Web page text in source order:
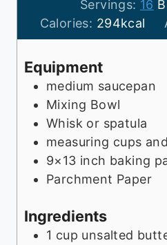
i
Servings: 16
Calories: 294kcal
Equipment
medium saucepan
Mixing Bowl
Whisk or spatula
measuring cups
9×13 inch baking
Parchment Paper
Ingredients
1 cup unsalted